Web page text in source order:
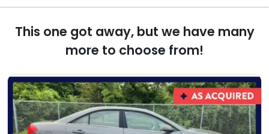
This one got away, but we have many
more to choose from!